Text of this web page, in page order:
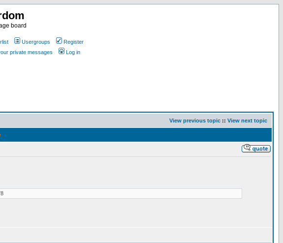
board
Usergroups
Register
private messages Log in
View previous topic :: View next topic